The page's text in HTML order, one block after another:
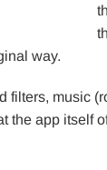
way.
filters, music
the app itself